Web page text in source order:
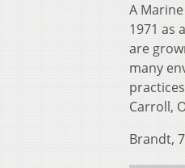
A
1971 as
are
many
Carroll,
Brandt,